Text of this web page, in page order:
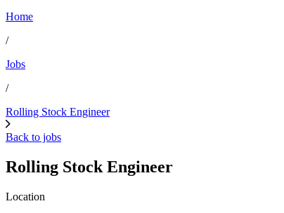
Home
/
Jobs
/
Rolling Stock Engineer
Back to jobs
Rolling Stock Engineer
Location